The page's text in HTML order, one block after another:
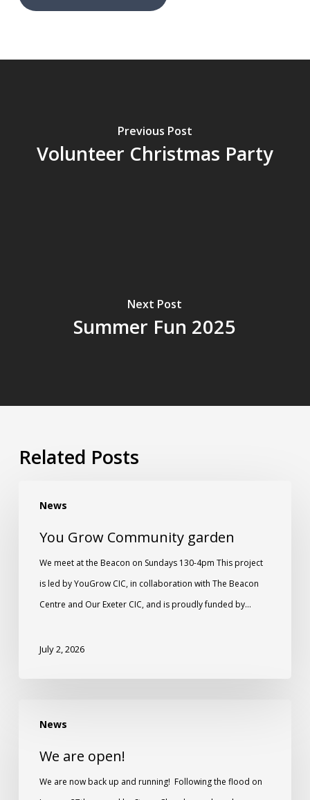
Previous Post
Volunteer Christmas Party
Next Post
Summer Fun 2025
Related Posts
News
You Grow Community garden
We meet at the Beacon on Sundays 130-4pm This project
is led by YouGrow CIC, in collaboration with The Beacon
Centre and Our Exeter CIC, and is proudly funded by…
July 2, 2026
News
We are open!
We are now back up and running! Following the flood on